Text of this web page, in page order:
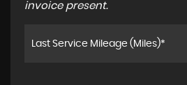
invoice present.